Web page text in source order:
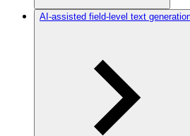
AI-assisted field-level text